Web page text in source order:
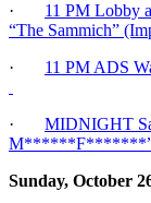
· 11 PM Lobby
“The Sammich”
· 11 PM ADS
· MIDNIGHT
M******F*******”
Sunday, October